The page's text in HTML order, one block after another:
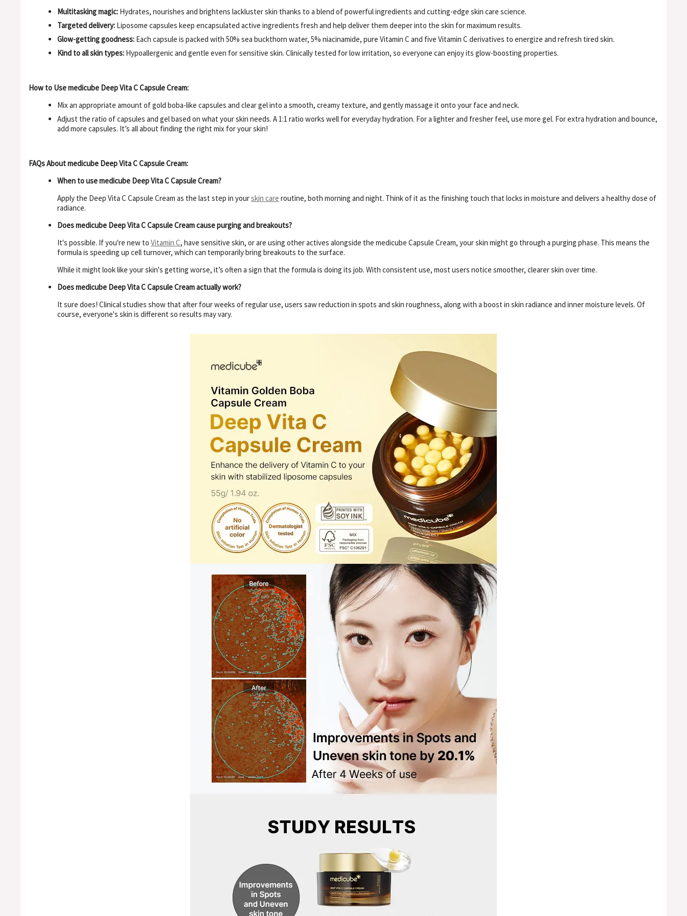
Multitasking magic: Hydrates, nourishes and brightens lackluster skin thanks to a blend of powerful ingredients and cutting-edge skin care science.
Targeted delivery: Liposome capsules keep encapsulated active ingredients fresh and help deliver them deeper into the skin for maximum results.
Glow-getting goodness: Each capsule is packed with 50% sea buckthorn water, 5% niacinamide, pure Vitamin C and five Vitamin C derivatives to energize and refresh tired skin.
Kind to all skin types: Hypoallergenic and gentle even for sensitive skin. Clinically tested for low irritation, so everyone can enjoy its glow-boosting properties.
How to Use medicube Deep Vita C Capsule Cream:
Mix an appropriate amount of gold boba-like capsules and clear gel into a smooth, creamy texture, and gently massage it onto your face and neck.
Adjust the ratio of capsules and gel based on what your skin needs. A 1:1 ratio works well for everyday hydration. For a lighter and fresher feel, use more gel. For extra hydration and bounce,
add more capsules. It’s all about finding the right mix for your skin!
FAQs About medicube Deep Vita C Capsule Cream:
When to use medicube Deep Vita C Capsule Cream?
Apply the Deep Vita C Capsule Cream as the last step in yourskin care routine, both morning and night. Think of it as the finishing touch that locks in moisture and delivers a healthy dose of
radiance.
Does medicube Deep Vita C Capsule Cream cause purging and breakouts?
It's possible. If you're new to Vitamin C, have sensitive skin, or are using other actives alongside the medicube Capsule Cream, your skin might go through a purging phase. This means the
formula is speeding up cell turnover, which can temporarily bring breakouts to the surface.
While it might look like your skin's getting worse, it’s often a sign that the formula is doing its job. With consistent use, most users notice smoother, clearer skin over time.
Does medicube Deep Vita C Capsule Cream actually work?
It sure does! Clinical studies show that after four weeks of regular use, users saw reduction in spots and skin roughness, along with a boost in skin radiance and inner moisture levels. Of
course, everyone's skin is different so results may vary.